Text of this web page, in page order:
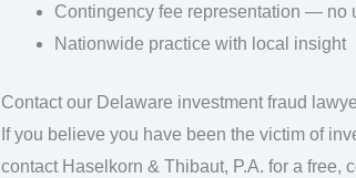
Contingency fee representation — no
Nationwide practice with local insight
Contact our Delaware investment fraud
If you believe you have been the victim of
contact Haselkorn & Thibaut, P.A. for a free,